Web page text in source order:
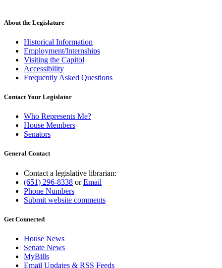
About the Legislature
Historical Information
Employment/Internships
Visiting the Capitol
Accessibility
Frequently Asked Questions
Contact Your Legislator
Who Represents Me?
House Members
Senators
General Contact
Contact a legislative librarian:
(651) 296-8338 orEmail
Phone Numbers
Submit website comments
Get Connected
House News
Senate News
MyBills
Email Updates & RSS Feeds